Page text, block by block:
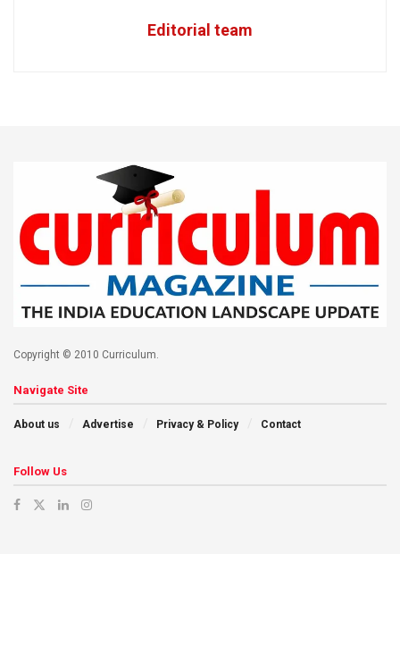
Editorial team
Copyright © 2010 Curriculum.
Navigate Site
About us Advertise Privacy & Policy Contact
Follow Us